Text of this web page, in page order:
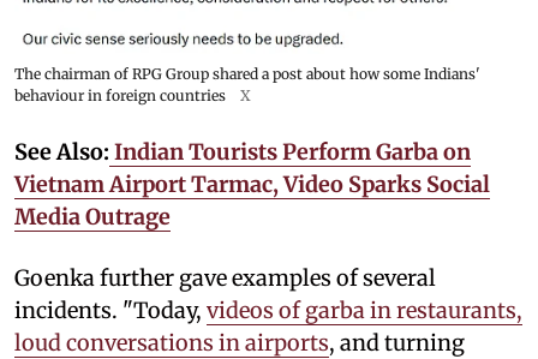
The chairman of RPG Group shared a post about how some Indians'
behaviour in foreign countries
X
See Also: Indian Tourists Perform Garba on
Vietnam Airport Tarmac, Video Sparks Social
Media Outrage
Goenka further gave examples of several
incidents. "Today, videos of garba in restaurants,
loud conversations in airports, and turning